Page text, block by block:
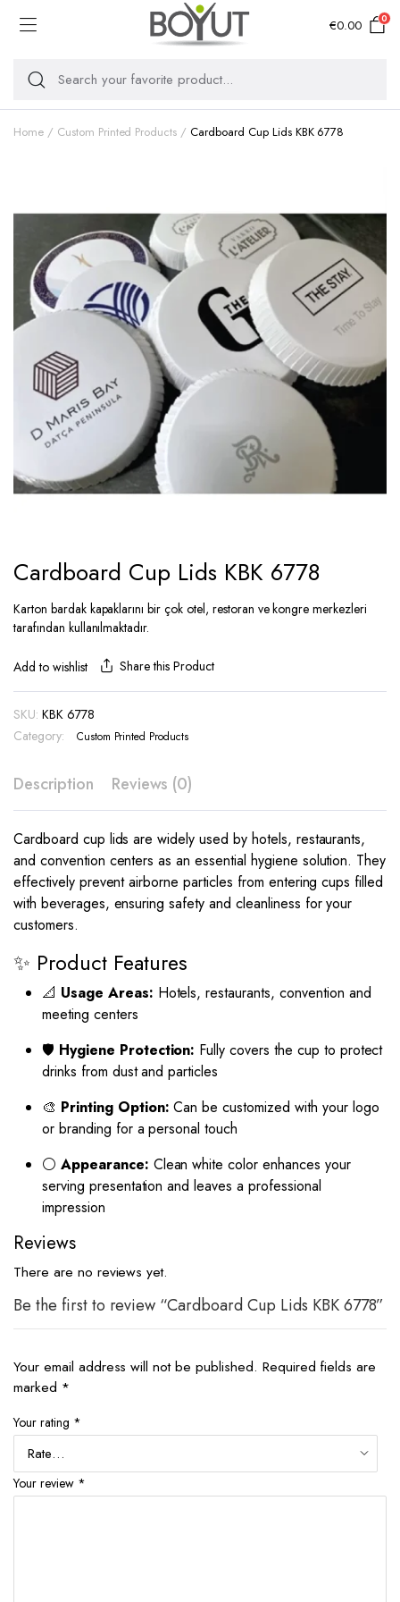
€0.00 0
Home Custom Printed Products Cardboard Cup Lids KBK 6778
Cardboard Cup Lids KBK 6778
Karton bardak kapaklarını bir çok otel, restoran ve kongre merkezleri
tarafından kullanılmaktadır.
Add to wishlist Share this Product
SKU: KBK 6778
Category:
Custom Printed Products
Description Reviews (0)
Cardboard cup lids are widely used by hotels, restaurants,
and convention centers as an essential hygiene solution. They
effectively prevent airborne particles from entering cups filled
with beverages, ensuring safety and cleanliness for your
customers.
✨ Product Features
📐 Usage Areas: Hotels, restaurants, convention and
meeting centers
🛡 Hygiene Protection: Fully covers the cup to protect
drinks from dust and particles
🎨 Printing Option: Can be customized with your logo
or branding for a personal touch
⚪ Appearance: Clean white color enhances your
serving presentation and leaves a professional
impression
Reviews
There are no reviews yet.
Be the first to review “Cardboard Cup Lids KBK 6778”
Your email address will not be published. Required fields are
marked *
Your rating *
Your review *